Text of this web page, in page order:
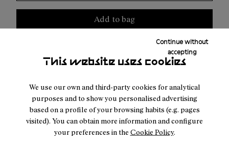
This website uses cookies
We use our own and third-party cookies for analytical
purposes and to show you personalised advertising
based on a profile of your browsing habits (e.g. pages
visited). You can obtain more information and configure
your preferences in the Cookie Policy.
Continue without
accepting
Add to bag
Free shipping above50 €